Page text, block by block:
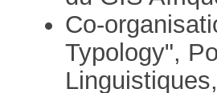
Co-
Typology",